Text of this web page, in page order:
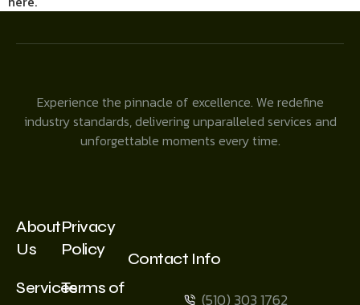
Experience the pinnacle of excellence. We redefine
industry standards, delivering unparalleled services and
unforgettable moments every time.
About
Us
Services
Privacy
Policy
Terms of
Contact Info
(510) 303 1762